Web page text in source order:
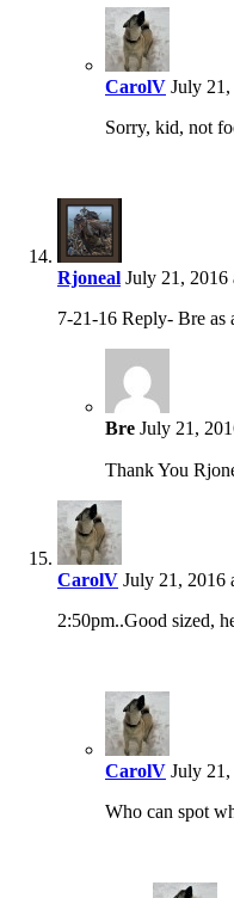
CarolV July
Sorry, kid, not
Rjoneal July 21, 2016
7-21-16 Reply- Bre as
Bre July 21,
Thank You
CarolV July 21, 2016
2:50pm..Good sized,
CarolV July
Who can spot